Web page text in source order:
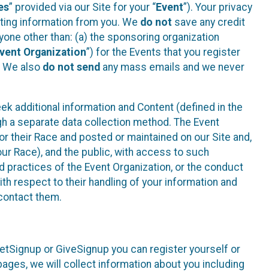
” provided via our Site for your “Event”). Your privacy
information from you. We do not save any credit
other than: (a) the sponsoring organization
Organization”) for the Events that you register
also do not send any mass emails and we never
additional information and Content (defined in the
a separate data collection method. The Event
Race and posted or maintained on our Site and,
Race), and the public, with access to such
practices of the Event Organization, or the conduct
respect to their handling of your information and
them.
or GiveSignup you can register yourself or
we will collect information about you including